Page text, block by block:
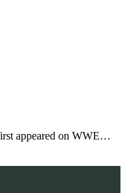
appeared on WWE…